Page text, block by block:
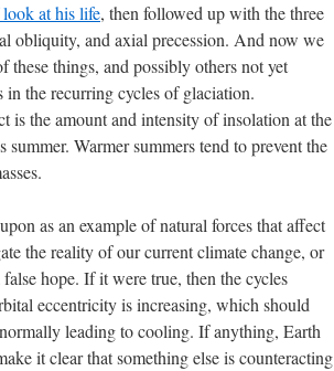
at his life, then followed up with the three
obliquity, and axial precession. And now we
things, and possibly others not yet
in the recurring cycles of glaciation.
is the amount and intensity of insolation at the
Warmer summers tend to prevent the
as an example of natural forces that affect
the reality of our current climate change, or
hope. If it were true, then the cycles
eccentricity is increasing, which should
leading to cooling. If anything, Earth
it clear that something else is counteracting